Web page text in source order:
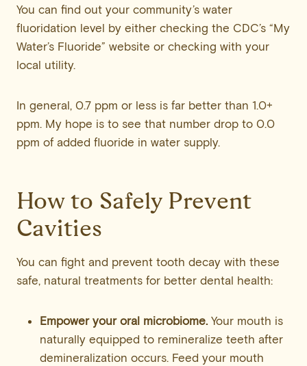
You can find out your community’s water
fluoridation level by either checking the CDC’s “My
Water’s Fluoride” website or checking with your
local utility.
In general, 0.7 ppm or less is far better than 1.0+
ppm. My hope is to see that number drop to 0.0
ppm of added fluoride in water supply.
How to Safely Prevent
Cavities
You can fight and prevent tooth decay with these
safe, natural treatments for better dental health:
Empower your oral microbiome.Your mouth is
naturally equipped to remineralize teeth after
demineralization occurs. Feed your mouth